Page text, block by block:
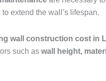
to extend the wall’s lifespan.
wall construction cost in
such as wall height,